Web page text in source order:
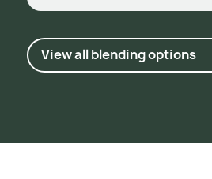
View all blending options